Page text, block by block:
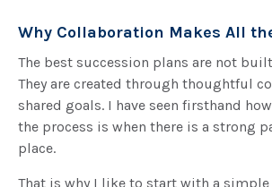
Why Collaboration Makes All
The best succession plans are not
They are created through thoughtful
shared goals. I have seen firsthand
the process is when there is a strong
place.
That is why I like to start with a simple